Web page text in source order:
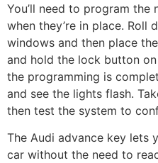
You’ll need to program
when they’re in place. Roll
windows and then place
and hold the lock button
the programming is
and see the lights flash.
then test the system to
The Audi advance key lets
car without the need to